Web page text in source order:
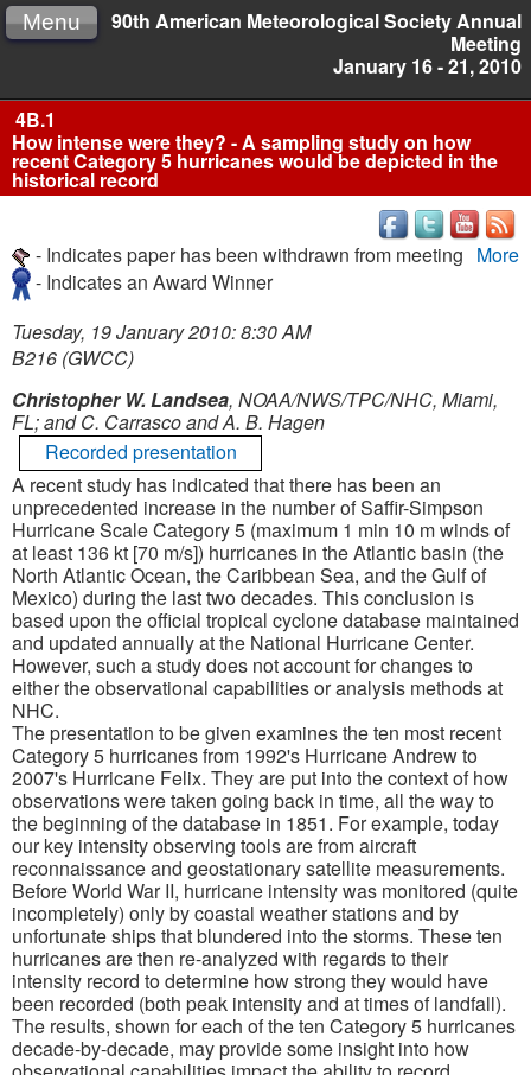
90th American Meteorological Society Annual
Meeting
January 16 - 21, 2010
Menu
4B.1
How intense were they? - A sampling study on how
recent Category 5 hurricanes would be depicted in the
historical record
More
- Indicates paper has been withdrawn from meeting
- Indicates an Award Winner
Tuesday, 19 January 2010: 8:30 AM
B216 (GWCC)
Christopher W. Landsea, NOAA/NWS/TPC/NHC, Miami,
FL; and C. Carrasco and A. B. Hagen
Recorded presentation
A recent study has indicated that there has been an
unprecedented increase in the number of Saffir-Simpson
Hurricane Scale Category 5 (maximum 1 min 10 m winds of
at least 136 kt [70 m/s]) hurricanes in the Atlantic basin (the
North Atlantic Ocean, the Caribbean Sea, and the Gulf of
Mexico) during the last two decades. This conclusion is
based upon the official tropical cyclone database maintained
and updated annually at the National Hurricane Center.
However, such a study does not account for changes to
either the observational capabilities or analysis methods at
NHC.
The presentation to be given examines the ten most recent
Category 5 hurricanes from 1992's Hurricane Andrew to
2007's Hurricane Felix. They are put into the context of how
observations were taken going back in time, all the way to
the beginning of the database in 1851. For example, today
our key intensity observing tools are from aircraft
reconnaissance and geostationary satellite measurements.
Before World War II, hurricane intensity was monitored (quite
incompletely) only by coastal weather stations and by
unfortunate ships that blundered into the storms. These ten
hurricanes are then re-analyzed with regards to their
intensity record to determine how strong they would have
been recorded (both peak intensity and at times of landfall).
The results, shown for each of the ten Category 5 hurricanes
decade-by-decade, may provide some insight into how